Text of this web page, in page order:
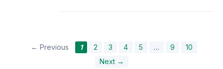
← Previous 1 2 3 4 5 … 9
10
Next →